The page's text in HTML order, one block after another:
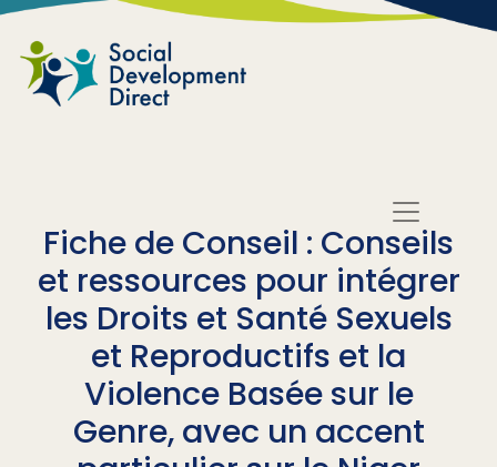
Skip to main content
Fiche de Conseil : Conseils
et ressources pour intégrer
les Droits et Santé Sexuels
et Reproductifs et la
Violence Basée sur le
Genre, avec un accent